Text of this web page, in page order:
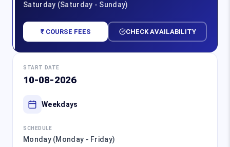
Saturday (Saturday - Sunday)
₹ COURSE FEES CHECK AVAILABILITY
START DATE
10-08-2026
Weekdays
SCHEDULE
Monday (Monday - Friday)